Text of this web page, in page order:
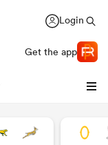
Login
Get the app